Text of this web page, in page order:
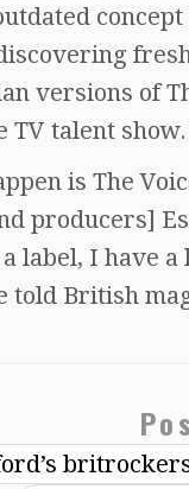
versions of
TV talent show.
is The
producers]
label, I have
told British